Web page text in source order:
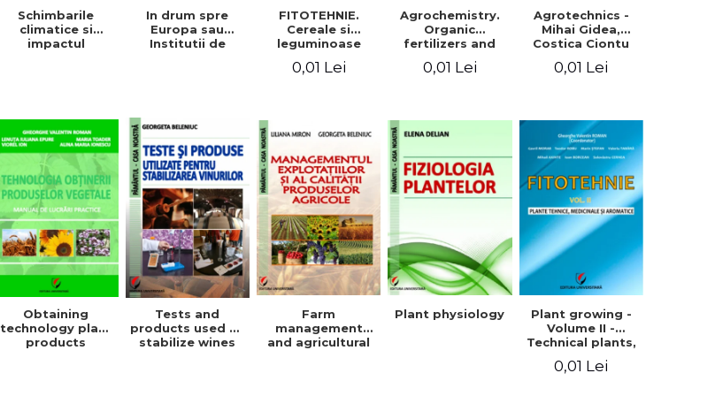
Schimbarile
climatice si
impactul
tehnicilor
agricole la noile
conditii
In drum spre
Europa sau
Institutii de
istorice, politice,
sociale,
economice si
culturale -
FITOTEHNIE.
Cereale si
leguminoase
pentru boabe.
Vol. 1
0,01 Lei
Agrochemistry.
Organic
fertilizers and
fertilizer
technology
0,01 Lei
Agrotechnics -
Mihai Gidea,
Costica Ciontu
0,01 Lei
Obtaining
technology plant
products
Tests and
products used to
stabilize wines
Farm
management
and agricultural
Plant physiology
Plant growing -
Volume II -
Technical plants,
aromatic
0,01 Lei